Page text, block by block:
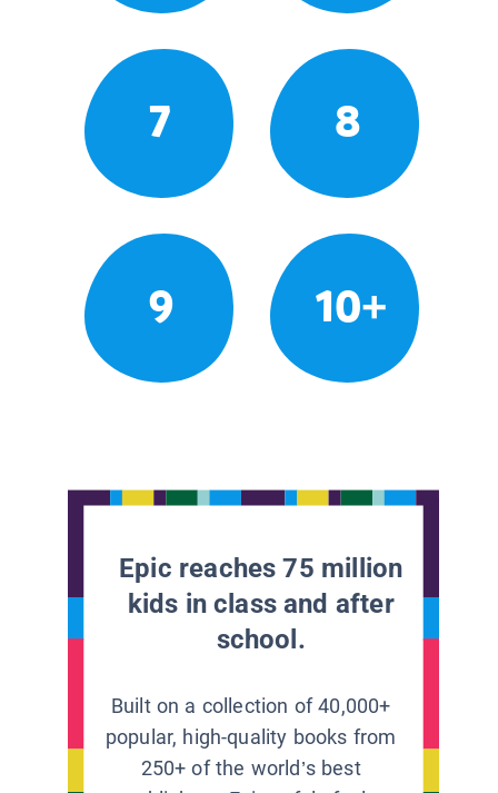
7 8
9 10+
Epic reaches 75 million
kids in class and after
school.
Built on a collection of 40,000+
popular, high-quality books from
250+ of the world’s best